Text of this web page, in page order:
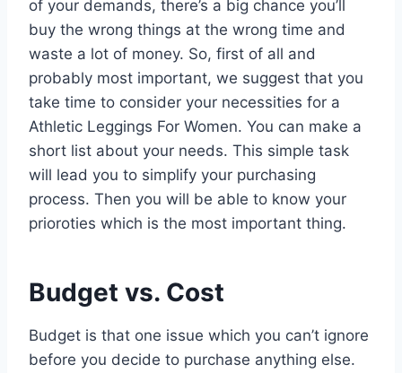
of your demands, there’s a big chance you’ll
buy the wrong things at the wrong time and
waste a lot of money. So, first of all and
probably most important, we suggest that you
take time to consider your necessities for a
Athletic Leggings For Women. You can make a
short list about your needs. This simple task
will lead you to simplify your purchasing
process. Then you will be able to know your
prioroties which is the most important thing.
Budget vs. Cost
Budget is that one issue which you can’t ignore
before you decide to purchase anything else.